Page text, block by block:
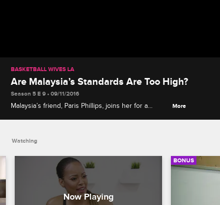
BASKETBALL WIVES LA
Are Malaysia’s Standards Are Too High?
Season 5 E 9 • 09/11/2016
Malaysia’s friend, Paris Phillips, joins her for a
More
Watching
BONUS